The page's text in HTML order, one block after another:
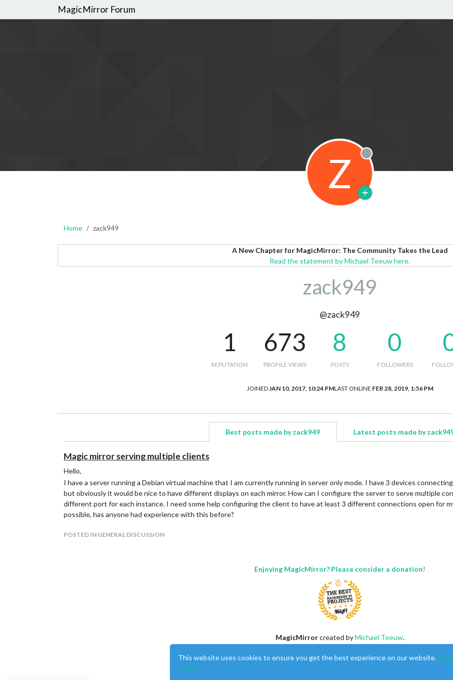
MagicMirror Forum
Z Offline
Home zack949
A New Chapter for MagicMirror: The Community Takes the Lead
Read the statement by Michael Teeuw here.
zack949
@zack949
1
REPUTATION
673
PROFILE VIEWS
8
POSTS
0
FOLLOWERS
JOINEDJAN 10, 2017, 10:24 PMLAST ONLINE FEB 28, 2019, 1:56 PM
Best posts made by zack949 Latest posts made by
Magic mirror serving multiple clients
Hello,
I have a server running a Debian virtual machine that I am currently running in server only mode. I have 3 devices
but obviously it would be nice to have different displays on each mirror. How can I configure the server to serve multiple
different port for each instance. I need some help configuring the client to have at least 3 different connections open for
possible, has anyone had experience with this before?
POSTED IN GENERAL DISCUSSION
Enjoying MagicMirror? Please consider a donation!
MagicMirrorcreated byMichael Teeuw.
This forum is usingNodeBBas its core |Contributors
This website uses cookies to ensure you get the best experience on our website.
More